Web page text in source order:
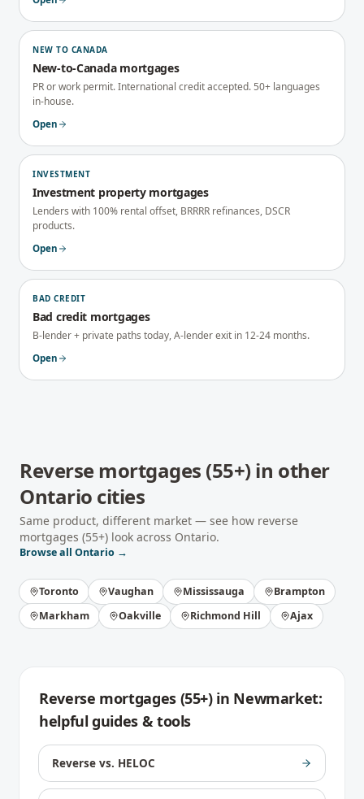
NEW TO CANADA
New-to-Canada mortgages
PR or work permit. International credit accepted. 50+ languages
in-house.
Open
INVESTMENT
Investment property mortgages
Lenders with 100% rental offset, BRRRR refinances, DSCR
products.
Open
BAD CREDIT
Bad credit mortgages
B-lender + private paths today, A-lender exit in 12-24 months.
Open
Reverse mortgages (55+)in other
Ontario cities
Same product, different market — see how reverse
mortgages (55+) look across Ontario.
Browse all Ontario →
Toronto Vaughan Mississauga
Brampton
Markham
Oakville Richmond Hill Ajax
Reverse mortgages (55+)in Newmarket:
helpful guides & tools
Reverse vs. HELOC